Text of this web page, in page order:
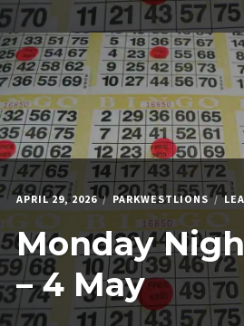
APRIL 29, 2026 PARKWESTLIONS
Monday
– 4 May